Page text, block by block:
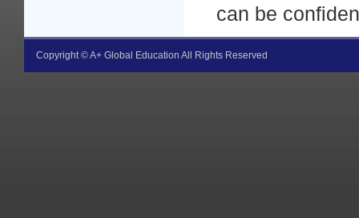
can be
Copyright © A+ Global Education All Rights Reserved